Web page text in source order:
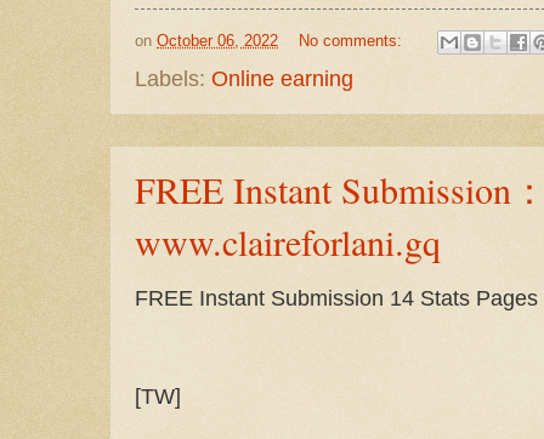
on October 06, 2022 No comments:
Labels: Online earning
FREE Instant Submission
www.claireforlani.gq
FREE Instant Submission 14 Stats Pages
[TW]